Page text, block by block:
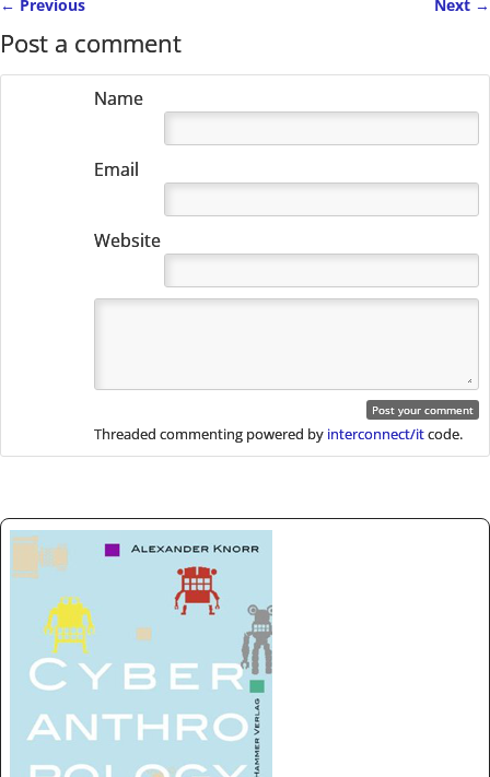
← Previous Next →
Post a comment
Name
Email
Website
Threaded commenting powered by interconnect/itcode.